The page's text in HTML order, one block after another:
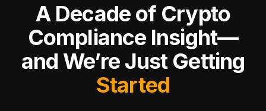
A Decade of Crypto
Compliance Insight—
and We’re Just Getting
Started